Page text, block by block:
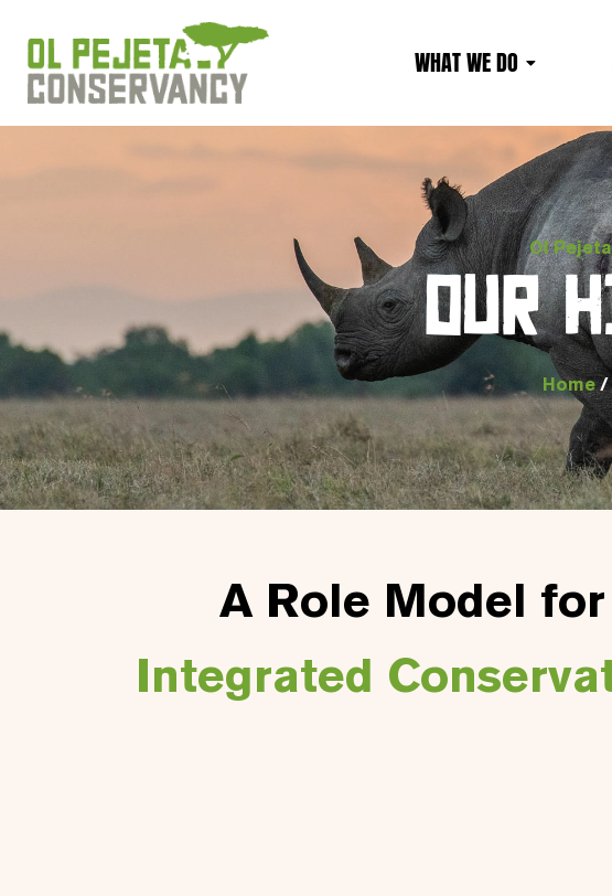
WHAT WE DO
Ol
OUR
Home/
A Role Model for
Integrated